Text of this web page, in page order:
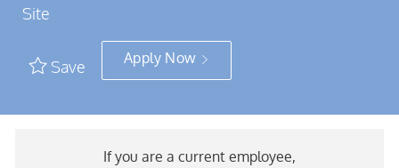
Site
Save Apply Now
If you are a current employee,